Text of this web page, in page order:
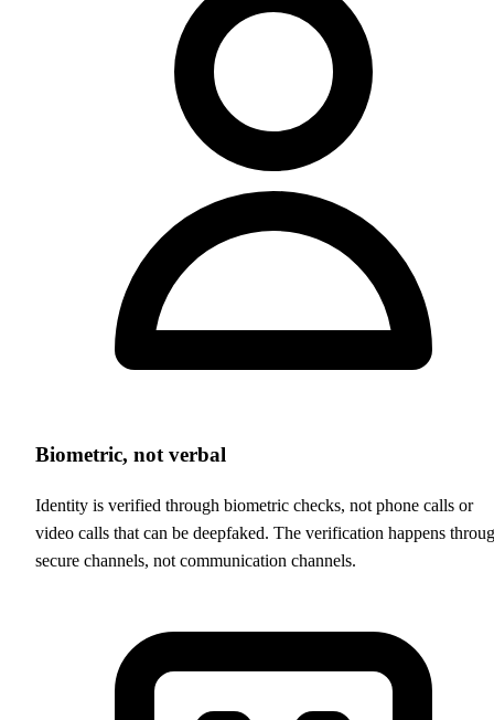
Biometric, not verbal
Identity is verified through biometric checks, not phone calls or
video calls that can be deepfaked. The verification happens
secure channels, not communication channels.